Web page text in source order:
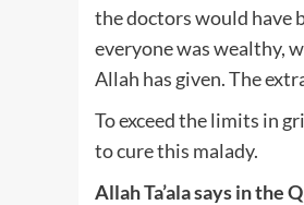
the doctors would have
everyone was wealthy,
Allah has given. The
To exceed the limits in
to cure this malady.
Allah Ta’ala says in the